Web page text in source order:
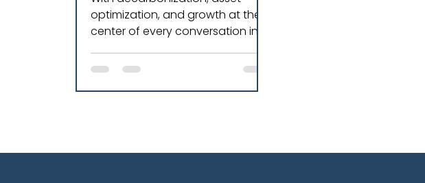
optimization, and growth at the
center of every conversation in
constantly engaging with
transformation across power